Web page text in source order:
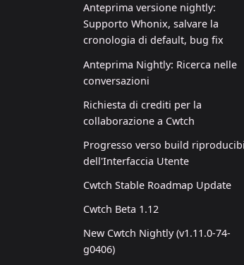
Anteprima versione nightly:
Supporto Whonix, salvare la
cronologia di default, bug fix
Anteprima Nightly: Ricerca nelle
conversazioni
Richiesta di crediti per la
collaborazione a Cwtch
Progresso verso build
dell'Interfaccia Utente
Cwtch Stable Roadmap Update
Cwtch Beta 1.12
New Cwtch Nightly (v1.11.0-74-
g0406)